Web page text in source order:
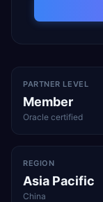
PARTNER LEVEL
Member
Oracle certified
REGION
Asia Pacific
China